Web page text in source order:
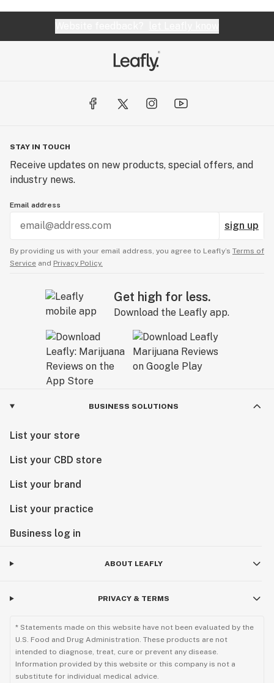
STAY IN TOUCH
Receive updates on new products, special offers, and
industry news.
Email address
sign up
By providing us with your email address, you agree to Leafly’s Terms of
Service and Privacy Policy.
Get high for less.
Download the Leafly app.
BUSINESS SOLUTIONS
List your store
List your CBD store
List your brand
List your practice
Business log in
ABOUT LEAFLY
PRIVACY & TERMS
* Statements made on this website have not been evaluated by the
U.S. Food and Drug Administration. These products are not
intended to diagnose, treat, cure or prevent any disease.
Information provided by this website or this company is not a
substitute for individual medical advice.